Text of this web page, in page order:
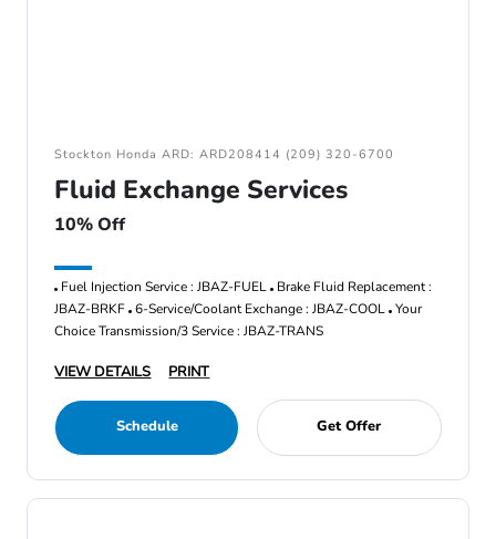
Stockton Honda ARD: ARD208414 (209) 320-6700
Fluid Exchange Services
10% Off
Fuel Injection Service : JBAZ-FUEL Brake Fluid Replacement :
JBAZ-BRKF 6-Service/Coolant Exchange : JBAZ-COOL Your
Choice Transmission/3 Service : JBAZ-TRANS
VIEW DETAILS PRINT
Schedule Get Offer